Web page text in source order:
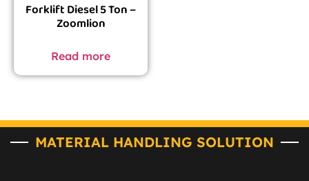
Forklift Diesel 5 Ton –
Zoomlion
Read more
MATERIAL HANDLING SOLUTION